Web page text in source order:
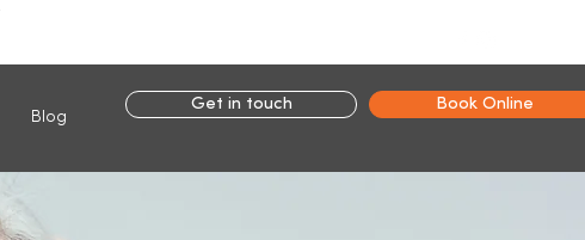
Blog
Get in touch Book Online